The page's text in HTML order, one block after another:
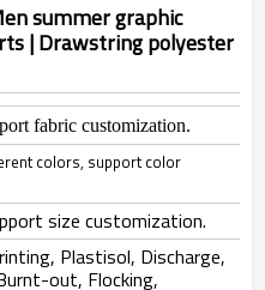
summer graphic
| Drawstring polyester
fabric customization.
colors, support color
size customization.
Plastisol, Discharge,
out, Flocking,